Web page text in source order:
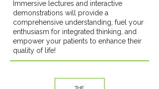
Immersive lectures and interactive
demonstrations will provide a
comprehensive understanding, fuel your
enthusiasm for integrated thinking, and
empower your patients to enhance their
quality of life!